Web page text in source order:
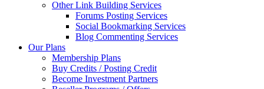
Other Link Building Services
Forums Posting Services
Social Bookmarking Services
Blog Commenting Services
Our Plans
Membership Plans
Buy Credits / Posting Credit
Become Investment Partners